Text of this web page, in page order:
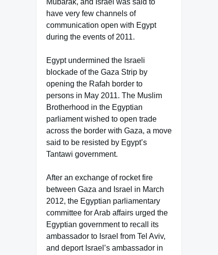
Mubarak, and Israel was said to
have very few channels of
communication open with Egypt
during the events of 2011.
Egypt undermined the Israeli
blockade of the Gaza Strip by
opening the Rafah border to
persons in May 2011. The Muslim
Brotherhood in the Egyptian
parliament wished to open trade
across the border with Gaza, a move
said to be resisted by Egypt’s
Tantawi government.
After an exchange of rocket fire
between Gaza and Israel in March
2012, the Egyptian parliamentary
committee for Arab affairs urged the
Egyptian government to recall its
ambassador to Israel from Tel Aviv,
and deport Israel’s ambassador in